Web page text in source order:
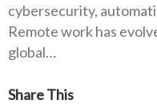
cybersecurity,
Remote work has
global…
Share This